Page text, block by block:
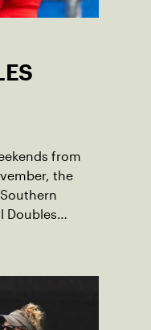
from
the
Doubles
events.